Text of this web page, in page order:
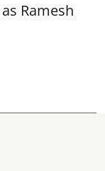
Ramesh